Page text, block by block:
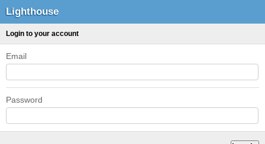
Lighthouse
Login to your account
Email
Password